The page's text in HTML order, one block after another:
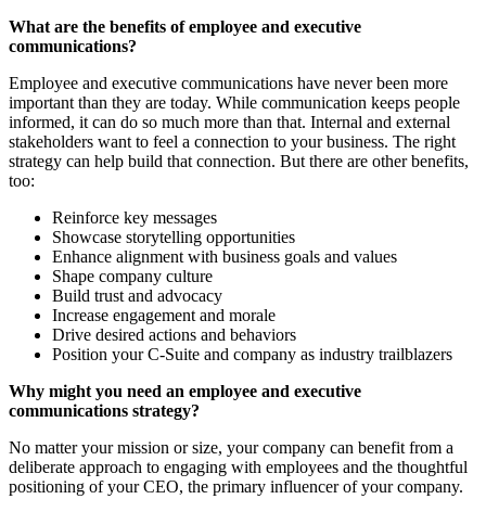
What are the benefits of employee and executive
communications?
Employee and executive communications have never been more
important than they are today. While communication keeps people
informed, it can do so much more than that. Internal and external
stakeholders want to feel a connection to your business. The right
strategy can help build that connection. But there are other benefits,
too:
Reinforce key messages
Showcase storytelling opportunities
Enhance alignment with business goals and values
Shape company culture
Build trust and advocacy
Increase engagement and morale
Drive desired actions and behaviors
Position your C-Suite and company as industry trailblazers
Why might you need an employee and executive
communications strategy?
No matter your mission or size, your company can benefit from a
deliberate approach to engaging with employees and the thoughtful
positioning of your CEO, the primary influencer of your company.